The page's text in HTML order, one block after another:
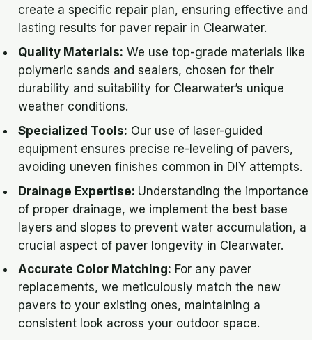
create a specific repair plan, ensuring effective and
lasting results for paver repair in Clearwater.
Quality Materials: We use top-grade materials like
polymeric sands and sealers, chosen for their
durability and suitability for Clearwater’s unique
weather conditions.
Specialized Tools: Our use of laser-guided
equipment ensures precise re-leveling of pavers,
avoiding uneven finishes common in DIY attempts.
Drainage Expertise: Understanding the importance
of proper drainage, we implement the best base
layers and slopes to prevent water accumulation, a
crucial aspect of paver longevity in Clearwater.
Accurate Color Matching: For any paver
replacements, we meticulously match the new
pavers to your existing ones, maintaining a
consistent look across your outdoor space.